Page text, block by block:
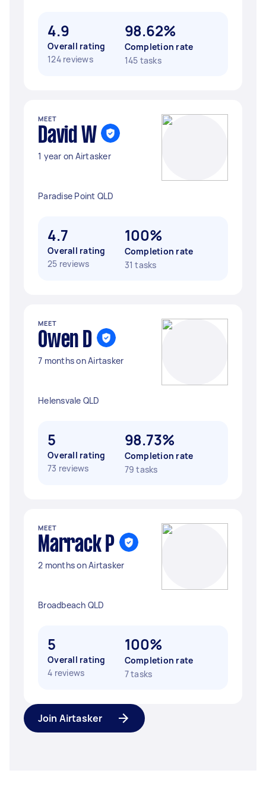
4.9
Overall rating
124 reviews
98.62%
Completion rate
145 tasks
MEET
David W
1 year on Airtasker
Paradise Point QLD
4.7
Overall rating
25 reviews
100%
Completion rate
31 tasks
MEET
Owen D
7 months on Airtasker
Helensvale QLD
5
Overall rating
73 reviews
98.73%
Completion rate
79 tasks
MEET
Marrack P
2 months on Airtasker
Broadbeach QLD
5
Overall rating
4 reviews
100%
Completion rate
7 tasks
Join Airtasker